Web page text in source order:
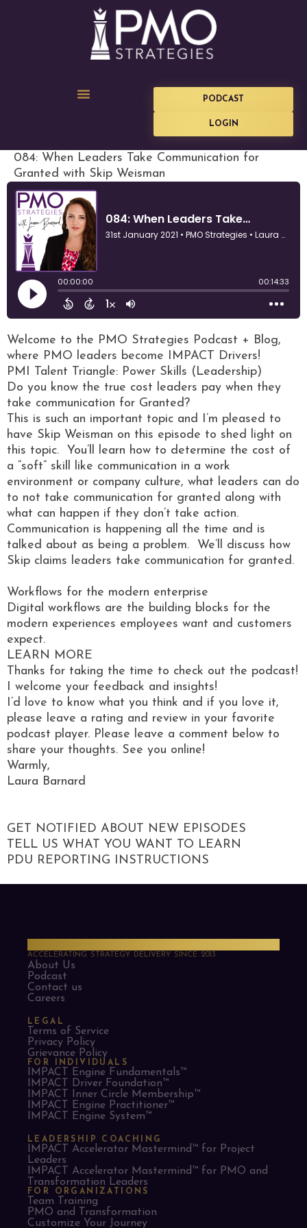
PODCAST
LOGIN
084: When Leaders Take Communication for
Granted with Skip Weisman
Welcome to the PMO Strategies Podcast + Blog,
where PMO leaders become IMPACT Drivers!
PMI Talent Triangle: Power Skills (Leadership)
Do you know the true cost leaders pay when they
take communication for Granted?
This is such an important topic and I’m pleased to
have Skip Weisman on this episode to shed light on
this topic. You’ll learn how to determine the cost of
a “soft” skill like communication in a work
environment or company culture, what leaders can do
to not take communication for granted along with
what can happen if they don’t take action.
Communication is happening all the time and is
talked about as being a problem. We’ll discuss how
Skip claims leaders take communication for granted.
Workflows for the modern enterprise
Digital workflows are the building blocks for the
modern experiences employees want and customers
expect.
LEARN MORE
Thanks for taking the time to check out the podcast!
I welcome your feedback and insights!
I’d love to know what you think and if you love it,
please leave a rating and review in your favorite
podcast player. Please leave a comment below to
share your thoughts. See you online!
Warmly,
Laura Barnard
GET NOTIFIED ABOUT NEW EPISODES
TELL US WHAT YOU WANT TO LEARN
PDU REPORTING INSTRUCTIONS
ACCELERATING STRATEGY DELIVERY SINCE 2013
About Us
Podcast
Contact us
Careers
LEGAL
Terms of Service
Privacy Policy
Grievance Policy
FOR INDIVIDUALS
IMPACT Engine Fundamentals™
IMPACT Driver Foundation™
IMPACT Inner Circle Membership™
IMPACT Engine Practitioner™
IMPACT Engine System™
LEADERSHIP COACHING
IMPACT Accelerator Mastermind™ for Project
Leaders​
IMPACT Accelerator Mastermind™ for PMO and
Transformation Leaders
FOR ORGANIZATIONS
Team Training
PMO and Transformation
Customize Your Journey